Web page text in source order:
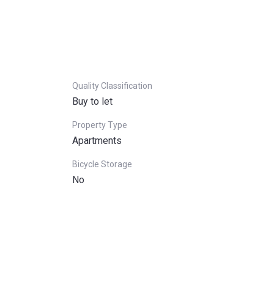
Quality Classification
Buy to let
Property Type
Apartments
Bicycle Storage
No